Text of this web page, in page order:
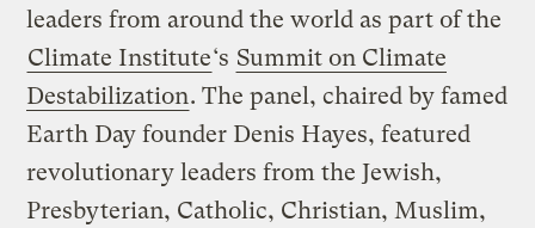
leaders from around the world as part of the
Climate Institute‘s Summit on Climate
Destabilization. The panel, chaired by famed
Earth Day founder Denis Hayes, featured
revolutionary leaders from the Jewish,
Presbyterian, Catholic, Christian, Muslim,